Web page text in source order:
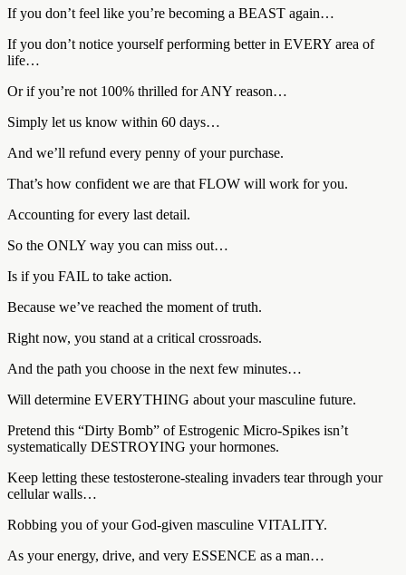
If you don’t feel like you’re becoming a BEAST again…
If you don’t notice yourself performing better in EVERY area of
life…
Or if you’re not 100% thrilled for ANY reason…
Simply let us know within 60 days…
And we’ll refund every penny of your purchase.
That’s how confident we are that FLOW will work for you.
Accounting for every last detail.
So the ONLY way you can miss out…
Is if you FAIL to take action.
Because we’ve reached the moment of truth.
Right now, you stand at a critical crossroads.
And the path you choose in the next few minutes…
Will determine EVERYTHING about your masculine future.
Pretend this “Dirty Bomb” of Estrogenic Micro-Spikes isn’t
systematically DESTROYING your hormones.
Keep letting these testosterone-stealing invaders tear through your
cellular walls…
Robbing you of your God-given masculine VITALITY.
As your energy, drive, and very ESSENCE as a man…